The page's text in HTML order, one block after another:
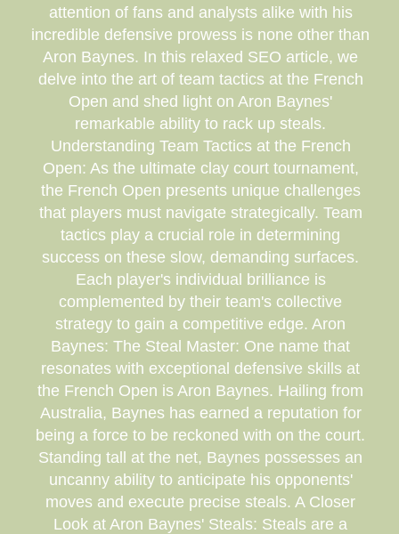
attention of fans and analysts alike with his
incredible defensive prowess is none other than
Aron Baynes. In this relaxed SEO article, we
delve into the art of team tactics at the French
Open and shed light on Aron Baynes'
remarkable ability to rack up steals.
Understanding Team Tactics at the French
Open: As the ultimate clay court tournament,
the French Open presents unique challenges
that players must navigate strategically. Team
tactics play a crucial role in determining
success on these slow, demanding surfaces.
Each player's individual brilliance is
complemented by their team's collective
strategy to gain a competitive edge. Aron
Baynes: The Steal Master: One name that
resonates with exceptional defensive skills at
the French Open is Aron Baynes. Hailing from
Australia, Baynes has earned a reputation for
being a force to be reckoned with on the court.
Standing tall at the net, Baynes possesses an
uncanny ability to anticipate his opponents'
moves and execute precise steals. A Closer
Look at Aron Baynes' Steals: Steals are a